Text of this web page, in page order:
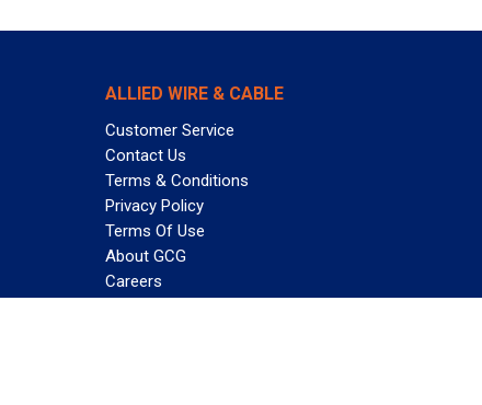
ALLIED WIRE & CABLE
Customer Service
Contact Us
Terms & Conditions
Privacy Policy
Terms Of Use
About GCG
Careers